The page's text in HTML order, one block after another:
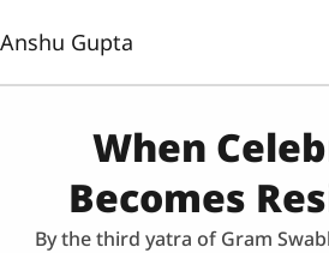
Anshu Gupta
When
Becomes
By the third yatra of Gram